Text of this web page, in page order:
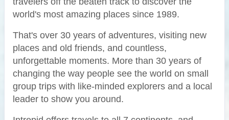
world's most amazing places since 1989.
That's over 30 years of adventures, visiting new
places and old friends, and countless,
unforgettable moments. More than 30 years of
changing the way people see the world on small
group trips with like-minded explorers and a local
leader to show you around.